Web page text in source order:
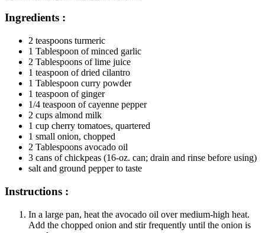
Ingredients :
2 teaspoons turmeric
1 Tablespoon of minced garlic
2 Tablespoons of lime juice
1 teaspoon of dried cilantro
1 Tablespoon curry powder
1 teaspoon of ginger
1/4 teaspoon of cayenne pepper
2 cups almond milk
1 cup cherry tomatoes, quartered
1 small onion, chopped
2 Tablespoons avocado oil
3 cans of chickpeas (16-oz. can; drain and rinse before using)
salt and ground pepper to taste
Instructions :
In a large pan, heat the avocado oil over medium-high heat.
Add the chopped onion and stir frequently until the onion is